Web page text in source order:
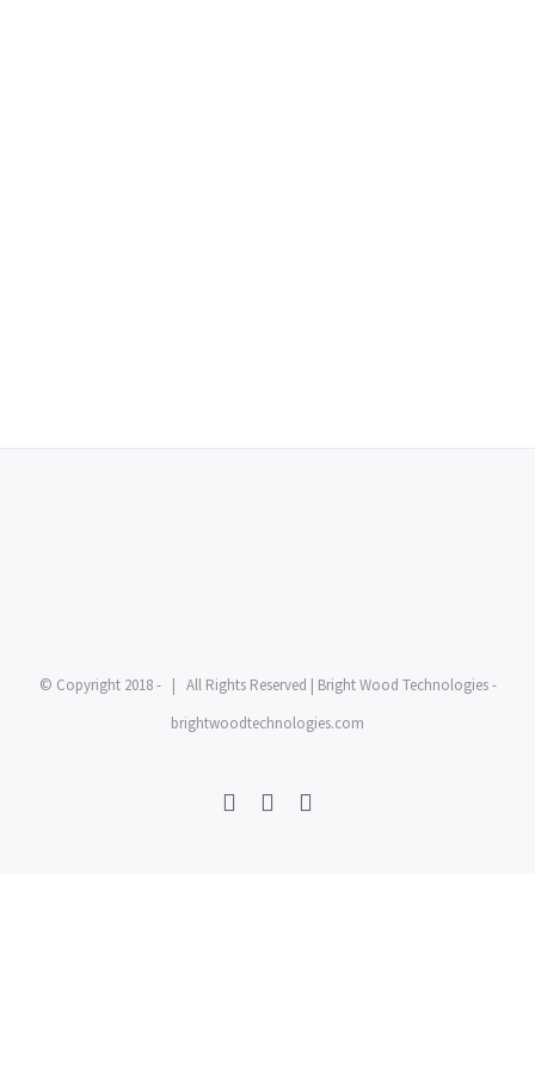
© Copyright 2018 - | All Rights Reserved | Bright Wood Technologies -
brightwoodtechnologies.com
Facebook
Twitter